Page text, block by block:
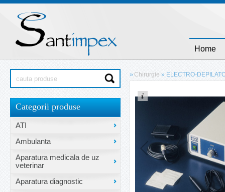
Home
Categorii produse
ATI
Ambulanta
Aparatura medicala de uz
veterinar
Aparatura diagnostic
»Chirurgie » ELECTRO-